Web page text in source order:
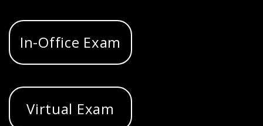
In-Office Exam
Virtual Exam